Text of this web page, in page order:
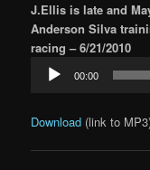
J.Ellis is late and
Anderson Silva
racing – 6/21/2010
Audio
Player
00:00
Download (link to